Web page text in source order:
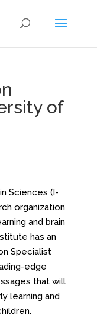
of
Sciences (I-
organization
and brain
has an
Specialist
edge
that will
learning and